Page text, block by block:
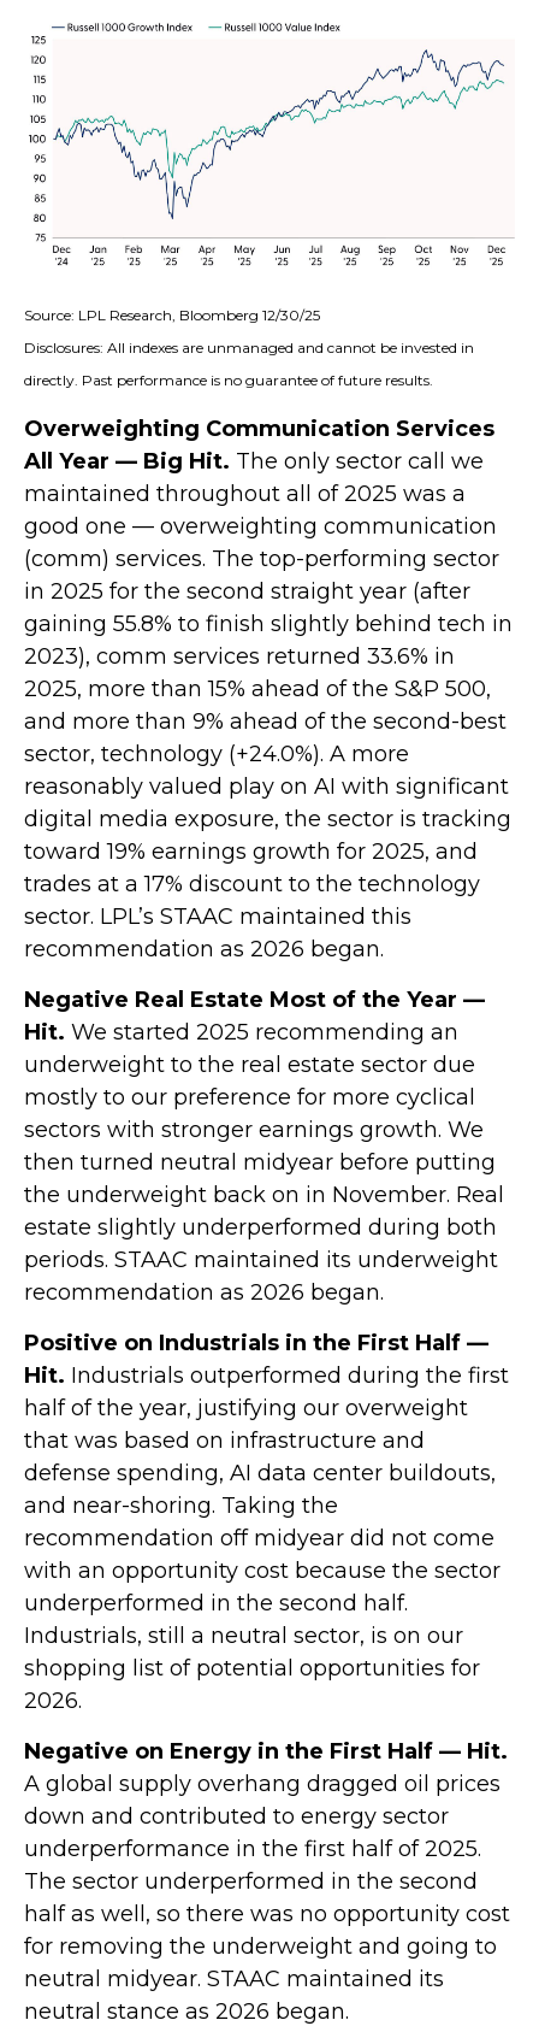
Source: LPL Research, Bloomberg 12/30/25
Disclosures: All indexes are unmanaged and cannot be invested in
directly. Past performance is no guarantee of future results.
Overweighting Communication Services
All Year — Big Hit. The only sector call we
maintained throughout all of 2025 was a
good one — overweighting communication
(comm) services. The top-performing sector
in 2025 for the second straight year (after
gaining 55.8% to finish slightly behind tech in
2023), comm services returned 33.6% in
2025, more than 15% ahead of the S&P 500,
and more than 9% ahead of the second-best
sector, technology (+24.0%). A more
reasonably valued play on AI with significant
digital media exposure, the sector is tracking
toward 19% earnings growth for 2025, and
trades at a 17% discount to the technology
sector. LPL’s STAAC maintained this
recommendation as 2026 began.
Negative Real Estate Most of the Year —
Hit. We started 2025 recommending an
underweight to the real estate sector due
mostly to our preference for more cyclical
sectors with stronger earnings growth. We
then turned neutral midyear before putting
the underweight back on in November. Real
estate slightly underperformed during both
periods. STAAC maintained its underweight
recommendation as 2026 began.
Positive on Industrials in the First Half —
Hit. Industrials outperformed during the first
half of the year, justifying our overweight
that was based on infrastructure and
defense spending, AI data center buildouts,
and near-shoring. Taking the
recommendation off midyear did not come
with an opportunity cost because the sector
underperformed in the second half.
Industrials, still a neutral sector, is on our
shopping list of potential opportunities for
2026.
Negative on Energy in the First Half — Hit.
A global supply overhang dragged oil prices
down and contributed to energy sector
underperformance in the first half of 2025.
The sector underperformed in the second
half as well, so there was no opportunity cost
for removing the underweight and going to
neutral midyear. STAAC maintained its
neutral stance as 2026 began.